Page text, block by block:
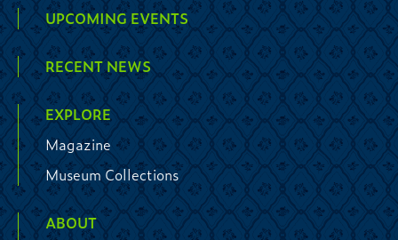
UPCOMING EVENTS
RECENT NEWS
EXPLORE
Magazine
Museum Collections
ABOUT